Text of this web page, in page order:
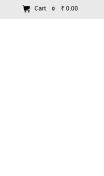
Cart 0 ₹ 0.00